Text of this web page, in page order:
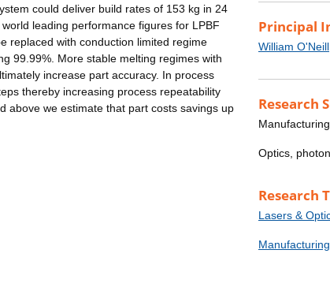
could deliver build rates of 153 kg in 24
leading performance figures for LPBF
replaced with conduction limited regime
99.99%. More stable melting regimes with
increase part accuracy. In process
thereby increasing process repeatability
above we estimate that part costs savings up
Principal
William O'Neill
Research
Optics,
Research
Lasers &